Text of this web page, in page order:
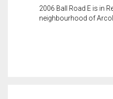
2006 Ball Road E is in
neighbourhood of